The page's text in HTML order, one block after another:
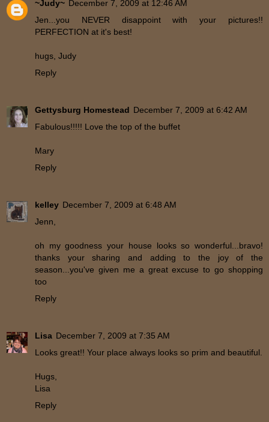
~Judy~ December 7, 2009 at 12:46 AM
Jen...you NEVER disappoint with your pictures!!
PERFECTION at it's best!
hugs, Judy
Reply
Gettysburg Homestead December 7, 2009 at 6:42 AM
Fabulous!!!!! Love the top of the buffet
Mary
Reply
kelley December 7, 2009 at 6:48 AM
Jenn,
oh my goodness your house looks so wonderful...bravo!
thanks your sharing and adding to the joy of the
season...you've given me a great excuse to go shopping
too
Reply
Lisa December 7, 2009 at 7:35 AM
Looks great!! Your place always looks so prim and beautiful.
Hugs,
Lisa
Reply